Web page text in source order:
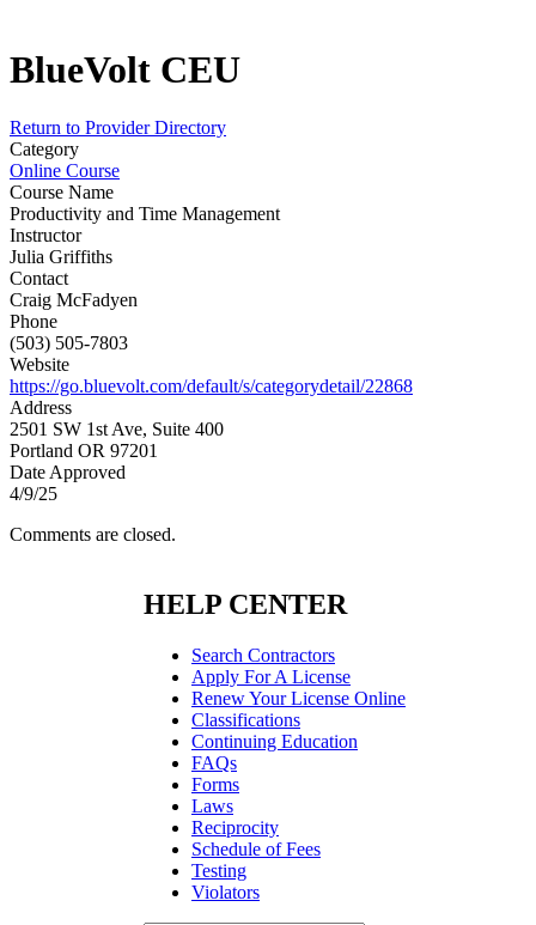
BlueVolt CEU
Return to Provider Directory
Category
Online Course
Course Name
Productivity and Time Management
Instructor
Julia Griffiths
Contact
Craig McFadyen
Phone
(503) 505-7803
Website
https://go.bluevolt.com/default/s/categorydetail/22868
Address
2501 SW 1st Ave, Suite 400
Portland OR 97201
Date Approved
4/9/25
Comments are closed.
HELP CENTER
Search Contractors
Apply For A License
Renew Your License Online
Classifications
Continuing Education
FAQs
Forms
Laws
Reciprocity
Schedule of Fees
Testing
Violators